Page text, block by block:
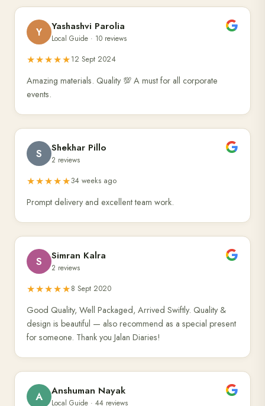
Y Yashashvi Parolia
Local Guide · 10 reviews
★★★★★12 Sept 2024
Amazing materials. Quality 💯 A must for all corporate
events.
S Shekhar Pillo
2 reviews
★★★★★34 weeks ago
Prompt delivery and excellent team work.
S Simran Kalra
2 reviews
★★★★★8 Sept 2020
Good Quality, Well Packaged, Arrived Swiftly. Quality &
design is beautiful — also recommend as a special present
for someone. Thank you Jalan Diaries!
A Anshuman Nayak
Local Guide · 44 reviews